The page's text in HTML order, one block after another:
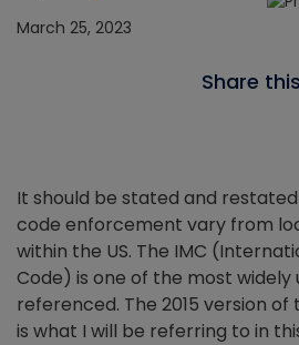
March 25, 2023
Share
It should be stated and
code enforcement vary from
within the US. The IMC
Code) is one of the most widely
referenced. The 2015 version of
is what I will be referring to in